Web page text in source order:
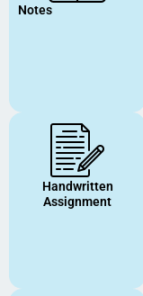
Notes
Handwritten
Assignment